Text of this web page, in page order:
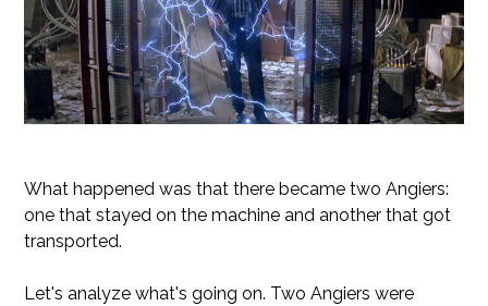
What happened was that there became two Angiers:
one that stayed on the machine and another that got
transported.
Let's analyze what's going on. Two Angiers were